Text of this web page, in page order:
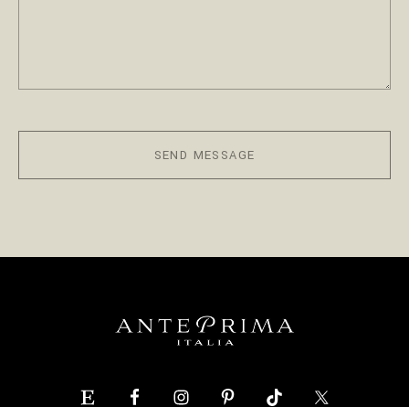
SEND MESSAGE